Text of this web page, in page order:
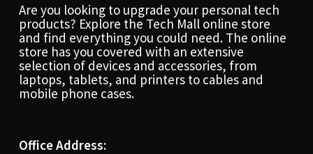
Are you looking to upgrade your personal tech
products? Explore the Tech Mall online store
and find everything you could need. The online
store has you covered with an extensive
selection of devices and accessories, from
laptops, tablets, and printers to cables and
mobile phone cases.
Office Address: